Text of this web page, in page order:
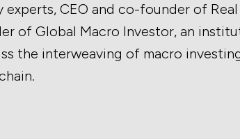
CEO and co-founder of
of Global Macro Investor, an
the interweaving of macro